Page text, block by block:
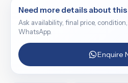
Need more details about
Ask availability, final price,
WhatsApp.
Enquire